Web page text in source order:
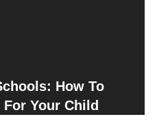
How To
Your Child